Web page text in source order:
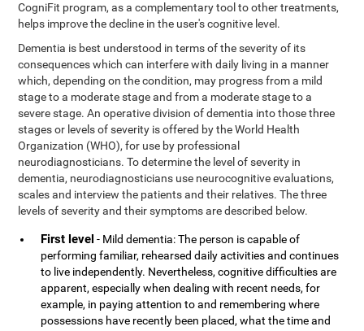
CogniFit program, as a complementary tool to other treatments,
helps improve the decline in the user's cognitive level.
Dementia is best understood in terms of the severity of its
consequences which can interfere with daily living in a manner
which, depending on the condition, may progress from a mild
stage to a moderate stage and from a moderate stage to a
severe stage. An operative division of dementia into those three
stages or levels of severity is offered by the World Health
Organization (WHO), for use by professional
neurodiagnosticians. To determine the level of severity in
dementia, neurodiagnosticians use neurocognitive evaluations,
scales and interview the patients and their relatives. The three
levels of severity and their symptoms are described below.
First level - Mild dementia: The person is capable of
performing familiar, rehearsed daily activities and continues
to live independently. Nevertheless, cognitive difficulties are
apparent, especially when dealing with recent needs, for
example, in paying attention to and remembering where
possessions have recently been placed, what the time and